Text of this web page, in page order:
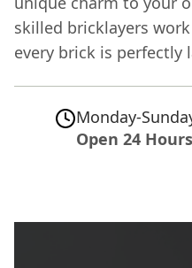
skilled bricklayers
every brick is perfectly
Monday-
Open 24 Hours